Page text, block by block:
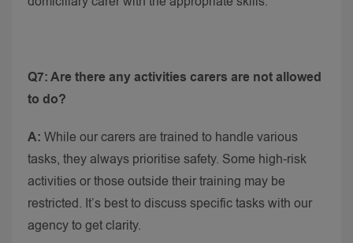
Q7: Are there any activities carers are not allowed
to do?
A: While our carers are trained to handle various
tasks, they always prioritise safety. Some high-risk
activities or those outside their training may be
restricted. It’s best to discuss specific tasks with our
agency to get clarity.